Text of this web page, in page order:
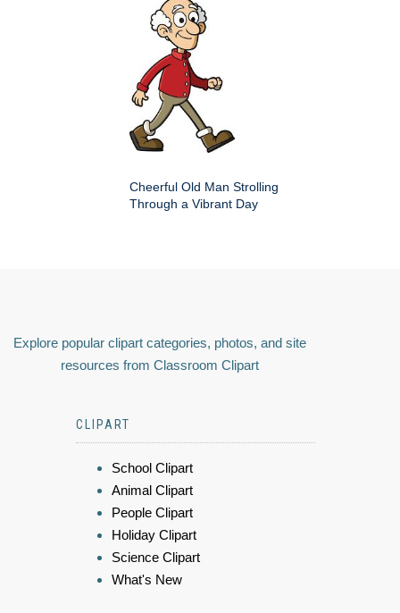
Cheerful Old Man Strolling
Through a Vibrant Day
Explore popular clipart categories, photos, and site
resources from Classroom Clipart
CLIPART
School Clipart
Animal Clipart
People Clipart
Holiday Clipart
Science Clipart
What's New